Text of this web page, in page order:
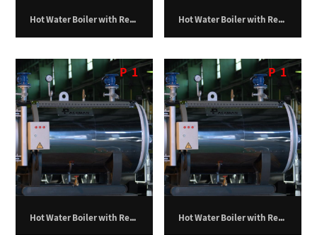
Hot Water Boiler with Return Furnace – 400,000 kilocalories per hour Hot Water Boiler with Return Furnace – 500,000 kilocalories per hour
Hot Water Boiler with Return Furnace – 600,000 kilocalories per hour
P1
Hot Water Boiler with Return Furnace – 700,000 kilocalories per hour
P1